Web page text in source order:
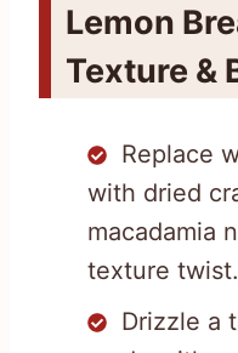
Lemon
Texture &
Replace
with dried
macadamia
texture twist.
Drizzle a